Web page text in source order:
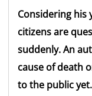
Considering his
citizens are
suddenly. An
cause of death
to the public yet.